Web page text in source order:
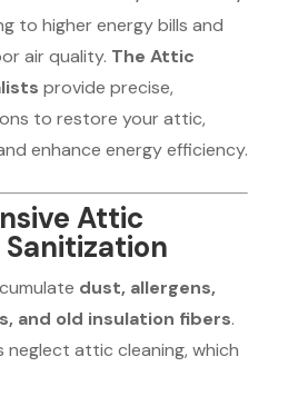
to higher energy bills and
air quality. The Attic
provide precise,
to restore your attic,
enhance energy efficiency.
Attic
dust, allergens,
and old insulation fibers.
neglect attic cleaning, which